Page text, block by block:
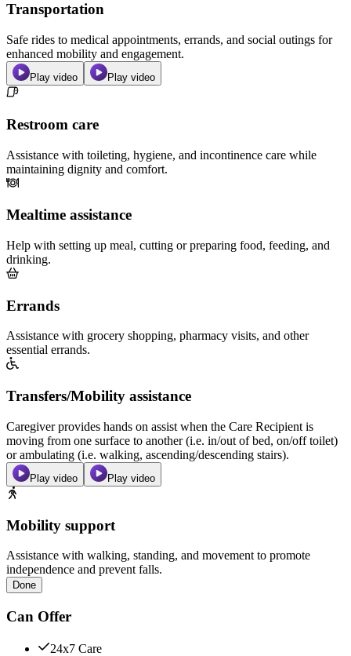
Transportation
Safe rides to medical appointments, errands, and social outings for
enhanced mobility and engagement.
Play video Play video
Restroom care
Assistance with toileting, hygiene, and incontinence care while
maintaining dignity and comfort.
Mealtime assistance
Help with setting up meal, cutting or preparing food, feeding, and
drinking.
Errands
Assistance with grocery shopping, pharmacy visits, and other
essential errands.
Transfers/Mobility assistance
Caregiver provides hands on assist when the Care Recipient is
moving from one surface to another (i.e. in/out of bed, on/off toilet)
or ambulating (i.e. walking, ascending/descending stairs).
Play video Play video
Mobility support
Assistance with walking, standing, and movement to promote
independence and prevent falls.
Done
Can Offer
24x7 Care